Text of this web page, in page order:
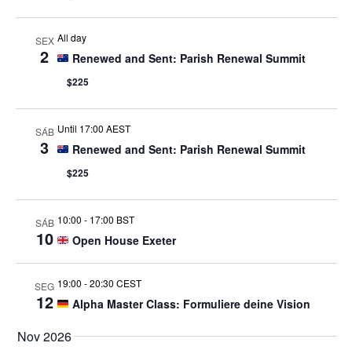
SEX
2
All day
Renewed and Sent: Parish Renewal Summit
$225
SÁB
3
Until 17:00 AEST
Renewed and Sent: Parish Renewal Summit
$225
SÁB
10
10:00 - 17:00 BST
Open House Exeter
SEG
12
19:00 -20:30 CEST
Alpha Master Class: Formuliere deine Vision
Nov 2026